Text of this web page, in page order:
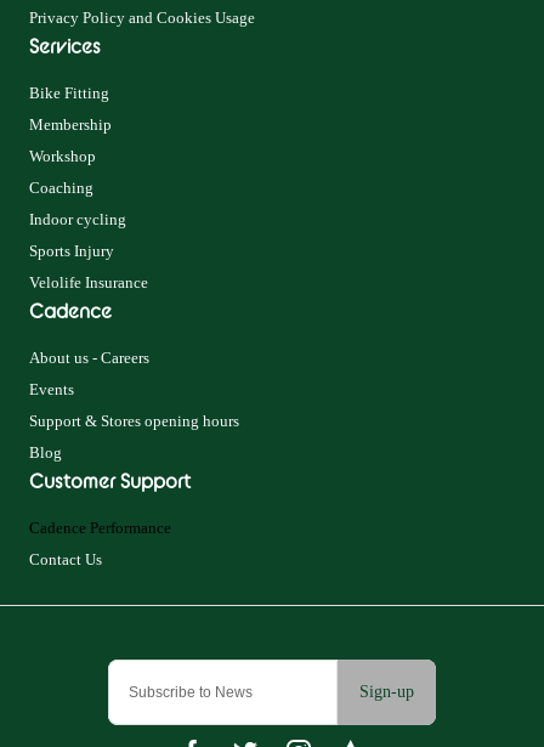
Sign-up
Privacy Policy and Cookies Usage
Services
Bike Fitting
Membership
Workshop
Coaching
Indoor cycling
Sports Injury
Velolife Insurance
Cadence
About us - Careers
Events
Support & Stores opening hours
Blog
Customer Support
Cadence Performance
Contact Us